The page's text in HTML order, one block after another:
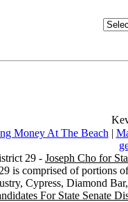
Money At The Beach |
29 - Joseph Cho for
is comprised of portions
Cypress, Diamond
For State Senate